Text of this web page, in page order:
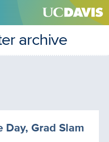
archive
Grad Slam